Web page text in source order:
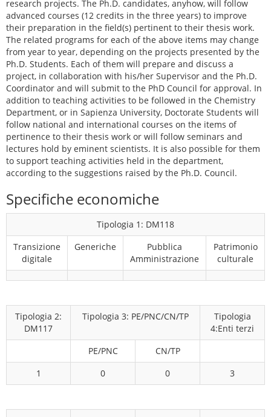
research projects. The Ph.D. candidates, anyhow, will follow
advanced courses (12 credits in the three years) to improve
their preparation in the field(s) pertinent to their thesis work.
The related programs for each of the above items may change
from year to year, depending on the projects presented by the
Ph.D. Students. Each of them will prepare and discuss a
project, in collaboration with his/her Supervisor and the Ph.D.
Coordinator and will submit to the PhD Council for approval. In
addition to teaching activities to be followed in the Chemistry
Department, or in Sapienza University, Doctorate Students will
follow national and international courses on the items of
pertinence to their thesis work or will follow seminars and
lectures hold by eminent scientists. It is also possible for them
to support teaching activities held in the department,
according to the suggestions raised by the Ph.D. Council.
Specifiche economiche
Tipologia 1: DM118
Transizione
digitale
Generiche
Pubblica
Amministrazione
Patrimonio
culturale
Tipologia 2:
DM117
Tipologia 3: PE/PNC/CN/TP
Tipologia
4:Enti terzi
PE/PNC
CN/TP
1
0 0 3